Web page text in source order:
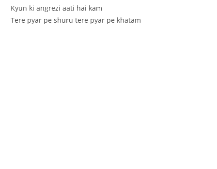
Kyun ki angrezi aati hai kam
Tere pyar pe shuru tere pyar pe khatam